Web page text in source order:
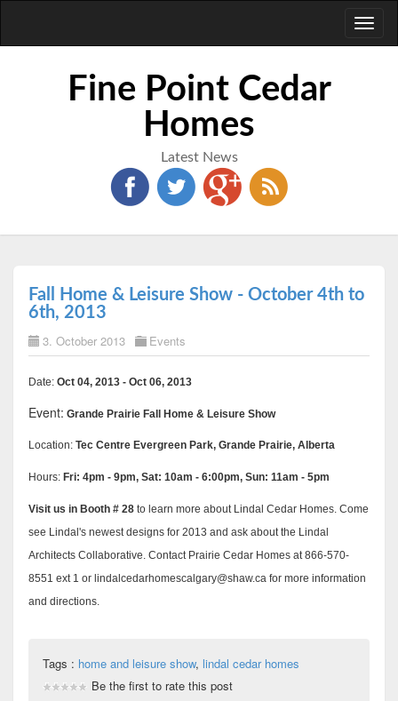
Fine Point Cedar
Homes
Latest News
Fall Home & Leisure Show - October 4th to
6th, 2013
3. October 2013 Events
Date:Oct 04, 2013 - Oct 06, 2013
Event: Grande Prairie Fall Home & Leisure Show
Location:Tec Centre Evergreen Park, Grande Prairie, Alberta
Hours:Fri: 4pm - 9pm, Sat: 10am - 6:00pm, Sun: 11am - 5pm
Visit us in Booth # 28 to learn more about Lindal Cedar Homes. Come
see Lindal's newest designs for 2013 and ask about the Lindal
Architects Collaborative. Contact Prairie Cedar Homes at 866-570-
8551 ext 1 or lindalcedarhomescalgary@shaw.ca for more information
and directions.
Tags : home and leisure show, lindal cedar homes
Be the first to rate this post